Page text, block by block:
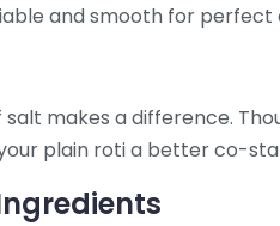
and smooth for perfect
salt makes a difference.
plain roti a better co-